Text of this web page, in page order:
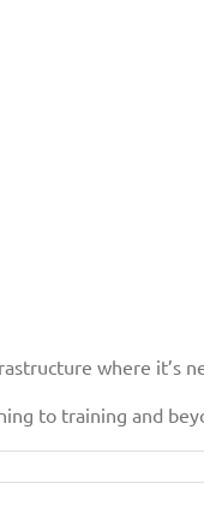
where it’s
to training and